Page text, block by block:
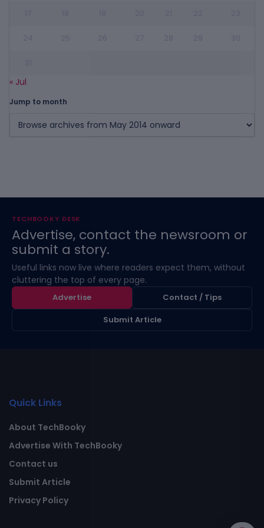
« Jul
Jump to month
TECHBOOKY DESK
Advertise, contact the newsroom or
submit a story.
Useful links now live where readers expect them, without
cluttering the top of every page.
Advertise
Contact / Tips
Submit Article
Quick Links
About TechBooky
Advertise With TechBooky
Contact us
Submit Article
Privacy Policy